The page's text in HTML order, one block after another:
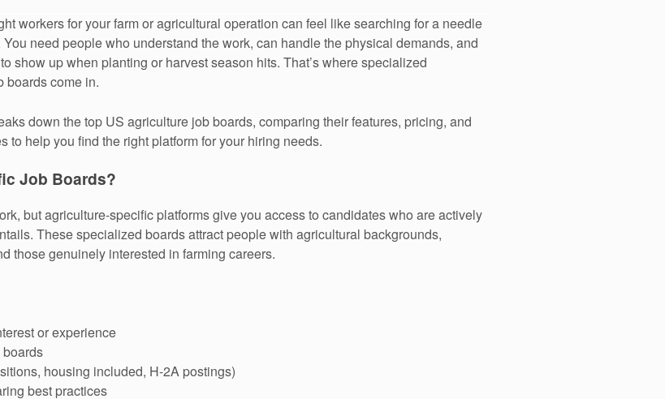
workers for your farm or agricultural operation can feel like searching for a needle
You need people who understand the work, can handle the physical demands, and
show up when planting or harvest season hits. That’s where specialized
boards come in.
down the top US agriculture job boards, comparing their features, pricing, and
to help you find the right platform for your hiring needs.
Job Boards?
but agriculture-specific platforms give you access to candidates who are actively
These specialized boards attract people with agricultural backgrounds,
those genuinely interested in farming careers.
or experience
housing included, H-2A postings)
best practices